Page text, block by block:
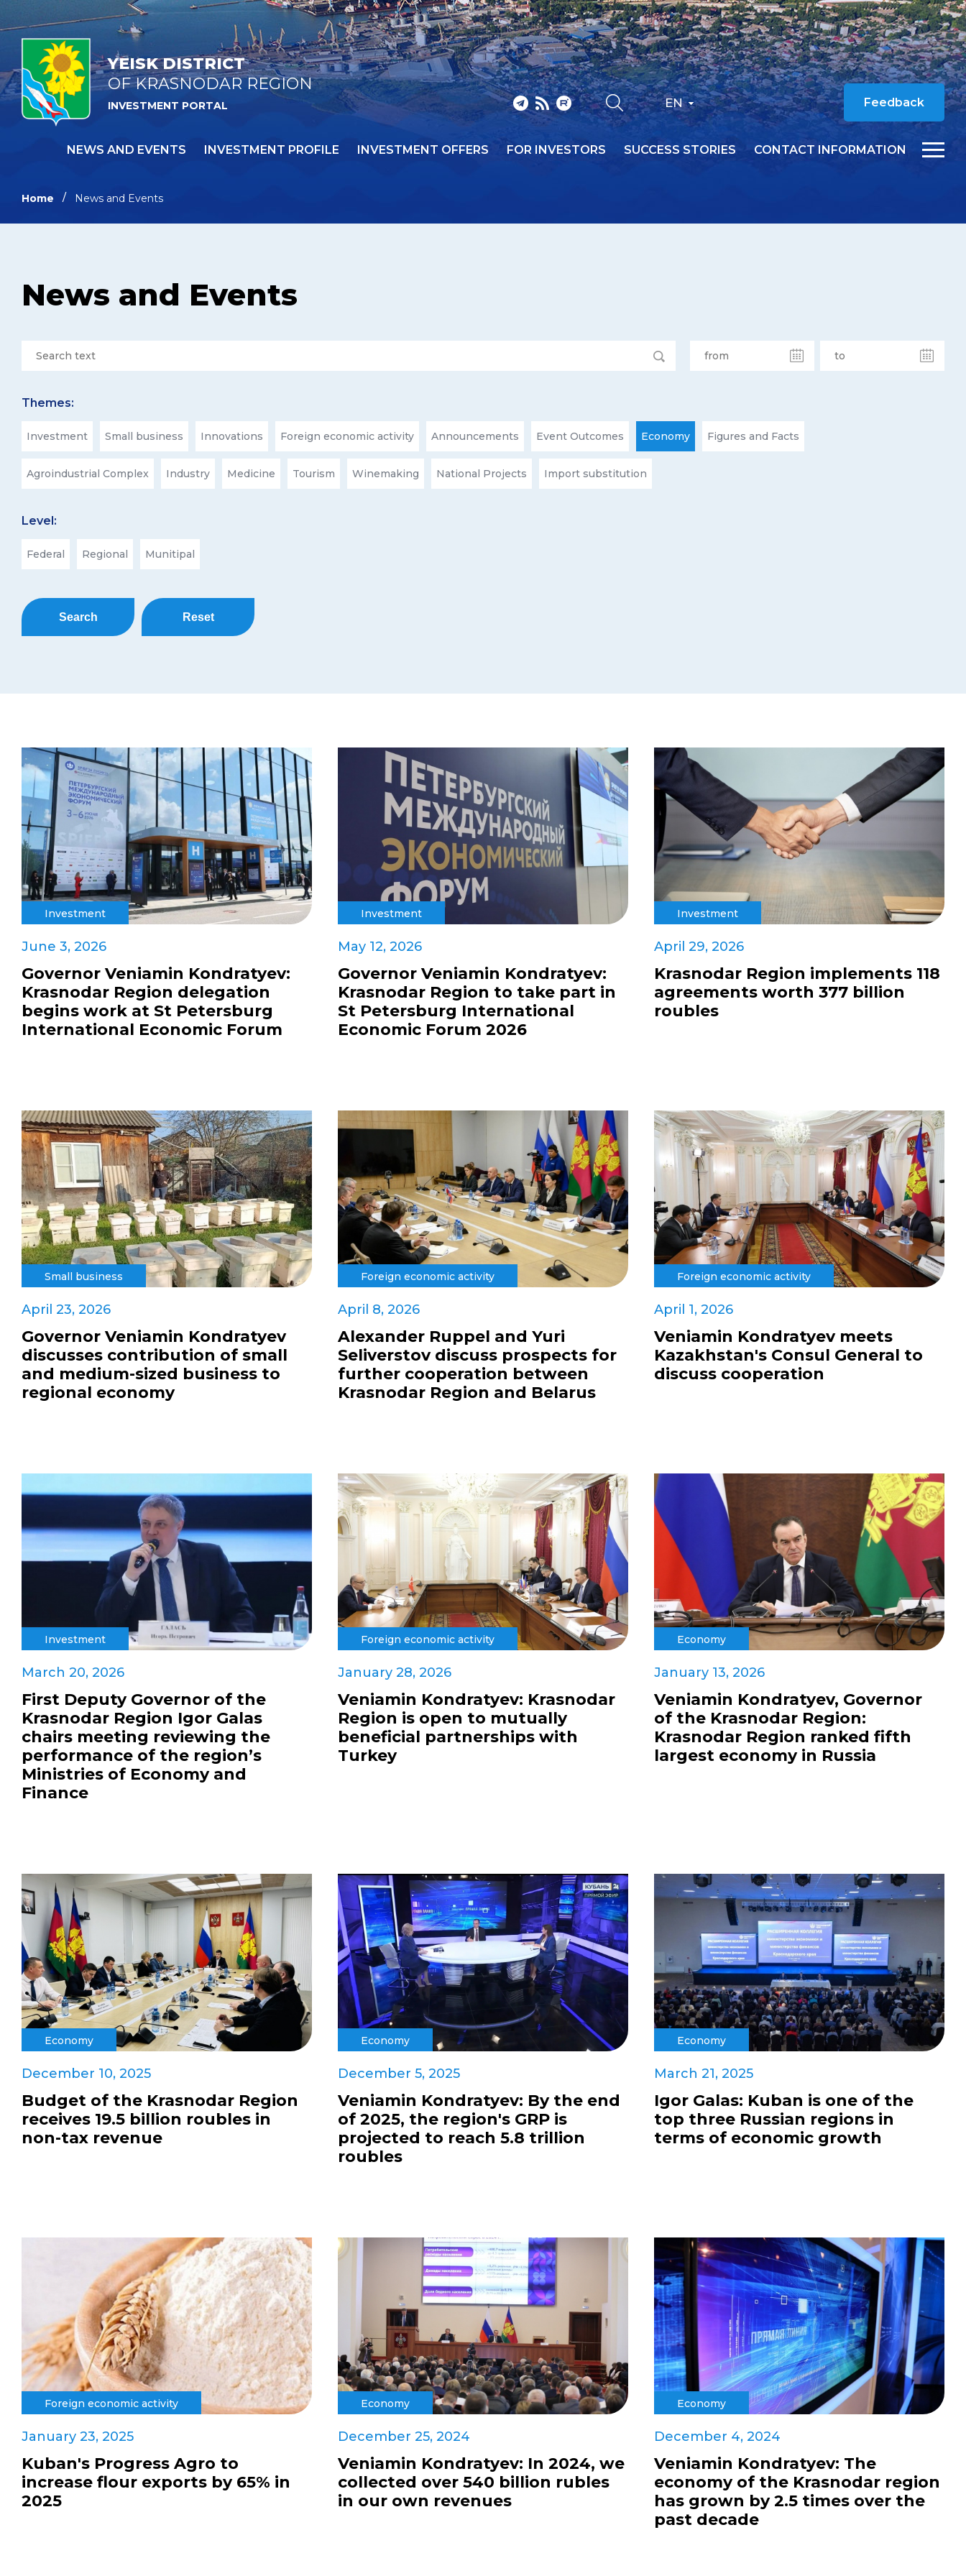
YEISK DISTRICT
OF KRASNODAR REGION
INVESTMENT PORTAL EN Feedback
NEWS AND EVENTS INVESTMENT PROFILE INVESTMENT OFFERS FOR INVESTORS SUCCESS STORIES CONTACT INFORMATION
Home News and Events
News and Events
Themes:
Investment Small business Innovations Foreign economic activity Announcements Event Outcomes Economy Figures and Facts
Agroindustrial Complex Industry Medicine Tourism Winemaking National Projects Import substitution
Level:
Federal Regional Munitipal
Search Reset
Investment
June 3, 2026
Governor Veniamin Kondratyev:
Krasnodar Region delegation
begins work at St Petersburg
International Economic Forum
Investment
May 12, 2026
Governor Veniamin Kondratyev:
Krasnodar Region to take part in
St Petersburg International
Economic Forum 2026
Investment
April 29, 2026
Krasnodar Region implements 118
agreements worth 377 billion
roubles
Small business
April 23, 2026
Governor Veniamin Kondratyev
discusses contribution of small
and medium-sized business to
regional economy
Foreign economic activity
April 8, 2026
Alexander Ruppel and Yuri
Seliverstov discuss prospects for
further cooperation between
Krasnodar Region and Belarus
Foreign economic activity
April 1, 2026
Veniamin Kondratyev meets
Kazakhstan's Consul General to
discuss cooperation
Investment
March 20, 2026
First Deputy Governor of the
Krasnodar Region Igor Galas
chairs meeting reviewing the
performance of the region’s
Ministries of Economy and
Finance
Foreign economic activity
January 28, 2026
Veniamin Kondratyev: Krasnodar
Region is open to mutually
beneficial partnerships with
Turkey
Economy
January 13, 2026
Veniamin Kondratyev, Governor
of the Krasnodar Region:
Krasnodar Region ranked fifth
largest economy in Russia
Economy
December 10, 2025
Budget of the Krasnodar Region
receives 19.5 billion roubles in
non-tax revenue
Economy
December 5, 2025
Veniamin Kondratyev: By the end
of 2025, the region's GRP is
projected to reach 5.8 trillion
roubles
Economy
March 21, 2025
Igor Galas: Kuban is one of the
top three Russian regions in
terms of economic growth
Foreign economic activity
January 23, 2025
Kuban's Progress Agro to
increase flour exports by 65% in
2025
Economy
December 25, 2024
Veniamin Kondratyev: In 2024, we
collected over 540 billion rubles
in our own revenues
Economy
December 4, 2024
Veniamin Kondratyev: The
economy of the Krasnodar region
has grown by 2.5 times over the
past decade